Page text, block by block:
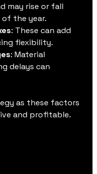
may rise or fall
the year.
: These can add
flexibility.
: Material
delays can
as these factors
and profitable.